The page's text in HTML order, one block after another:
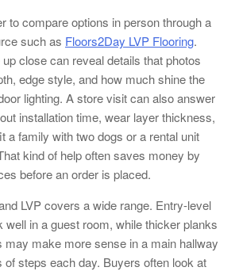
to compare options in person through a
such as Floors2Day LVP Flooring.
close can reveal details that photos
edge style, and how much shine the
lighting. A store visit can also answer
installation time, wear layer thickness,
a family with two dogs or a rental unit
kind of help often saves money by
before an order is placed.
LVP covers a wide range. Entry-level
in a guest room, while thicker planks
may make more sense in a main hallway
of steps each day. Buyers often look at